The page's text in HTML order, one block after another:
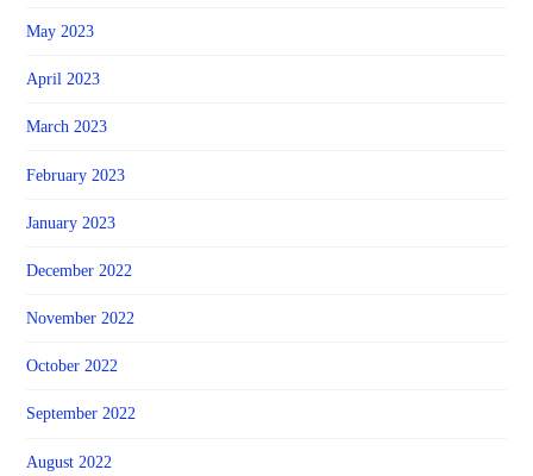
May 2023
April 2023
March 2023
February 2023
January 2023
December 2022
November 2022
October 2022
September 2022
August 2022